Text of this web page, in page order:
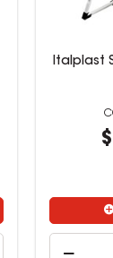
Italplast